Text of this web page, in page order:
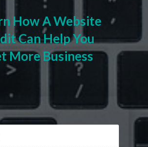
How A Website
Can Help You
More Business